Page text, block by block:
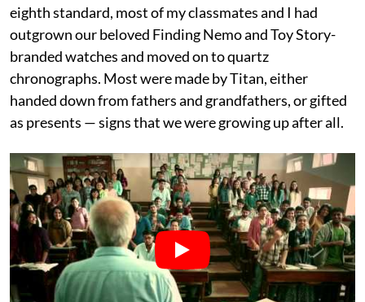
eighth standard, most of my classmates and I had
outgrown our beloved Finding Nemo and Toy Story-
branded watches and moved on to quartz
chronographs. Most were made by Titan, either
handed down from fathers and grandfathers, or gifted
as presents — signs that we were growing up after all.